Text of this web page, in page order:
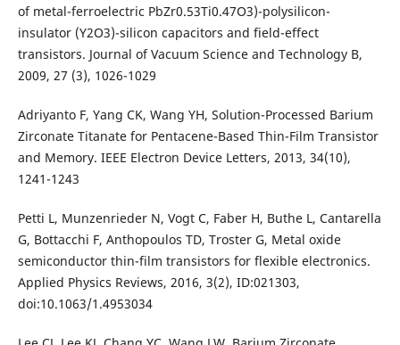
of metal-ferroelectric PbZr0.53Ti0.47O3)-polysilicon-
insulator (Y2O3)-silicon capacitors and field-effect
transistors. Journal of Vacuum Science and Technology B,
2009, 27 (3), 1026-1029
Adriyanto F, Yang CK, Wang YH, Solution-Processed Barium
Zirconate Titanate for Pentacene-Based Thin-Film Transistor
and Memory. IEEE Electron Device Letters, 2013, 34(10),
1241-1243
Petti L, Munzenrieder N, Vogt C, Faber H, Buthe L, Cantarella
G, Bottacchi F, Anthopoulos TD, Troster G, Metal oxide
semiconductor thin-film transistors for flexible electronics.
Applied Physics Reviews, 2016, 3(2), ID:021303,
doi:10.1063/1.4953034